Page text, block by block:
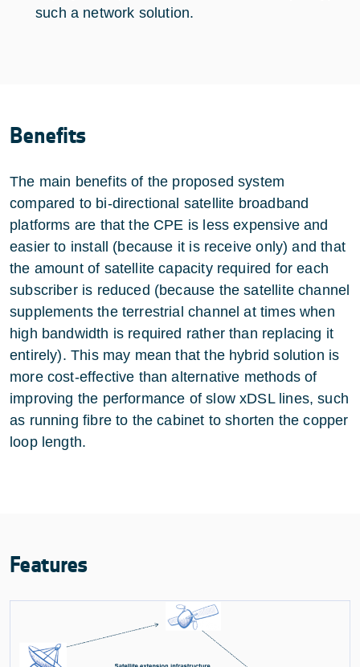
such a network solution.
Benefits
The main benefits of the proposed system
compared to bi-directional satellite broadband
platforms are that the CPE is less expensive and
easier to install (because it is receive only) and that
the amount of satellite capacity required for each
subscriber is reduced (because the satellite channel
supplements the terrestrial channel at times when
high bandwidth is required rather than replacing it
entirely). This may mean that the hybrid solution is
more cost-effective than alternative methods of
improving the performance of slow xDSL lines, such
as running fibre to the cabinet to shorten the copper
loop length.
Features